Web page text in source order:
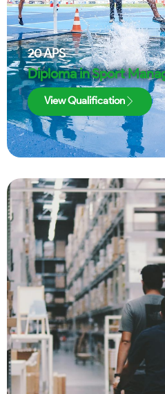
20APS
Diploma in Sport
View Qualification